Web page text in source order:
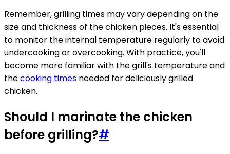
Remember, grilling times may vary depending on the
size and thickness of the chicken pieces. It's essential
to monitor the internal temperature regularly to avoid
undercooking or overcooking. With practice, you'll
become more familiar with the grill's temperature and
thecooking times needed for deliciously grilled
chicken.
Should I marinate the chicken
before grilling?#